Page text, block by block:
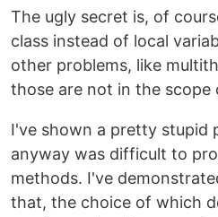
The ugly secret is, of
class instead of local
other problems, like
those are not in the scope
I've shown a pretty stupid
anyway was difficult to
methods. I've
that, the choice of which